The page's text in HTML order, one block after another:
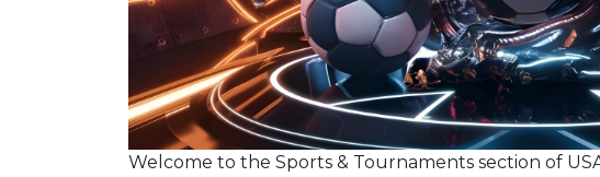
Welcome to the Sports & Tournaments section of